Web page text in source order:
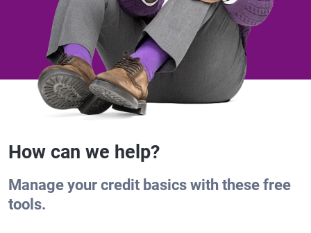
How can we help?
Manage your credit basics with these free
tools.